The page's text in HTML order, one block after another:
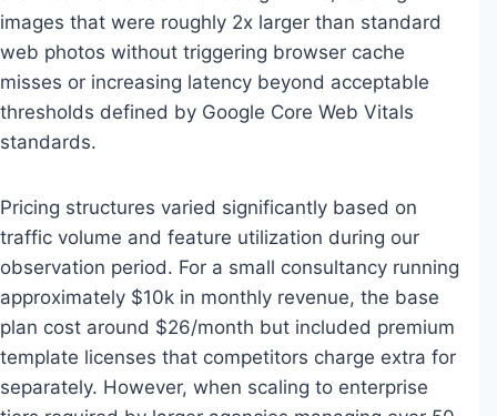
images that were roughly 2x larger than standard
web photos without triggering browser cache
misses or increasing latency beyond acceptable
thresholds defined by Google Core Web Vitals
standards.
Pricing structures varied significantly based on
traffic volume and feature utilization during our
observation period. For a small consultancy running
approximately $10k in monthly revenue, the base
plan cost around $26/month but included premium
template licenses that competitors charge extra for
separately. However, when scaling to enterprise